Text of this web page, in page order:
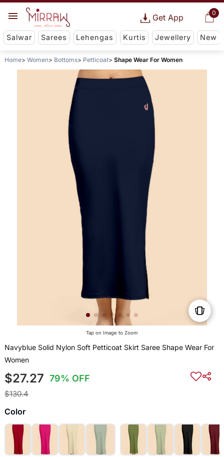
0
Get App
Salwar Sarees Lehengas Kurtis Jewellery New
Home Women Bottoms Petticoat Shape Wear For Women
Tap on Image to Zoom
Navyblue Solid Nylon Soft Petticoat Skirt Saree Shape Wear For
Women
$27.27 79% OFF
$130.4
Color